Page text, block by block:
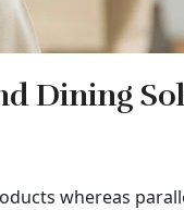
Dining
whereas